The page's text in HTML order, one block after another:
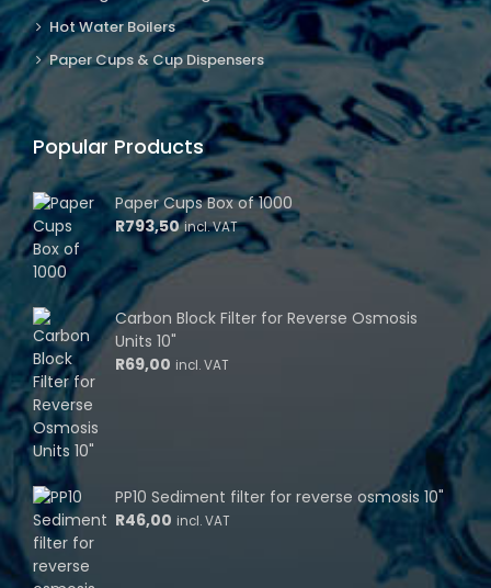
Hot Water Boilers
Paper Cups & Cup Dispensers
Popular Products
Paper Cups Box of 1000
R793,50 incl. VAT
Carbon Block Filter for Reverse Osmosis
Units 10"
R69,00 incl. VAT
PP10 Sediment filter for reverse osmosis 10"
R46,00 incl. VAT